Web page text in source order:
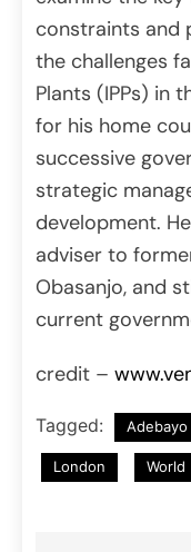
constraints and
the challenges
Plants (IPPs) in
for his home
successive
strategic
development.
adviser to
Obasanjo, and
current
credit –
Tagged:
London World